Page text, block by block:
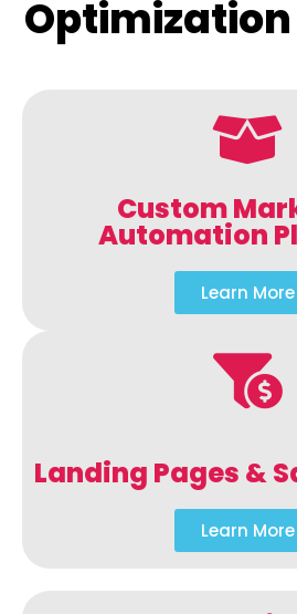
Optimization
Custom
Automation
Learn More
Landing Pages &
Learn More